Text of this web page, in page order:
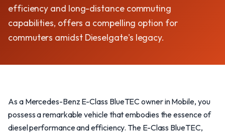
efficiency and long-distance commuting
capabilities, offers a compelling option for
commuters amidst Dieselgate's legacy.
As a Mercedes-Benz E-Class BlueTEC owner in Mobile, you
possess a remarkable vehicle that embodies the essence of
diesel performance and efficiency. The E-Class BlueTEC,